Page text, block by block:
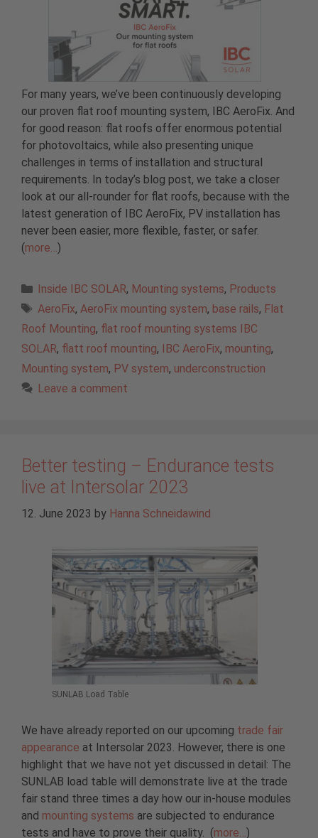
For many years, we’ve been continuously developing
our proven flat roof mounting system, IBC AeroFix. And
for good reason: flat roofs offer enormous potential
for photovoltaics, while also presenting unique
challenges in terms of installation and structural
requirements. In today’s blog post, we take a closer
look at our all-rounder for flat roofs, because with the
latest generation of IBC AeroFix, PV installation has
never been easier, more flexible, faster, or safer.
(more…)
Categories
Inside IBC SOLAR, Mounting systems, Products
Tags
AeroFix, AeroFix mounting system, base rails, Flat
Roof Mounting, flat roof mounting systems IBC
SOLAR, flatt roof mounting, IBC AeroFix, mounting,
Mounting system, PV system, underconstruction
Leave a comment
Better testing – Endurance tests
live at Intersolar 2023
12. June 2023 by Hanna Schneidawind
SUNLAB Load Table
We have already reported on our upcoming trade fair
appearance at Intersolar 2023. However, there is one
highlight that we have not yet discussed in detail: The
SUNLAB load table will demonstrate live at the trade
fair stand three times a day how our in-house modules
and mounting systems are subjected to endurance
tests and have to prove their quality. (more…)